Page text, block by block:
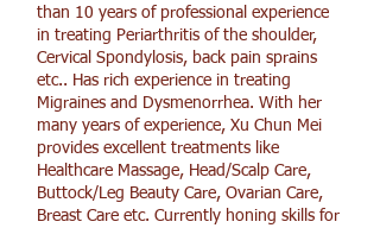
than 10 years of professional experience
in treating Periarthritis of the shoulder,
Cervical Spondylosis, back pain sprains
etc.. Has rich experience in treating
Migraines and Dysmenorrhea. With her
many years of experience, Xu Chun Mei
provides excellent treatments like
Healthcare Massage, Head/Scalp Care,
Buttock/Leg Beauty Care, Ovarian Care,
Breast Care etc. Currently honing skills for